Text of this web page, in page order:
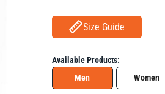
Size Guide
Available Products:
Men
Women